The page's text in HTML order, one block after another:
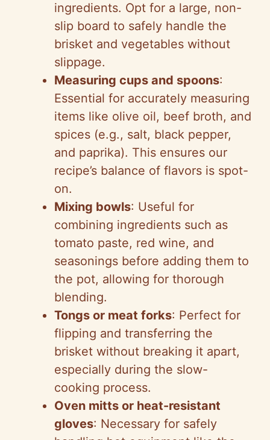
ingredients. Opt for a large, non-
slip board to safely handle the
brisket and vegetables without
slippage.
Measuring cups and spoons:
Essential for accurately measuring
items like olive oil, beef broth, and
spices (e.g., salt, black pepper,
and paprika). This ensures our
recipe’s balance of flavors is spot-
on.
Mixing bowls: Useful for
combining ingredients such as
tomato paste, red wine, and
seasonings before adding them to
the pot, allowing for thorough
blending.
Tongs or meat forks: Perfect for
flipping and transferring the
brisket without breaking it apart,
especially during the slow-
cooking process.
Oven mitts or heat-resistant
gloves: Necessary for safely